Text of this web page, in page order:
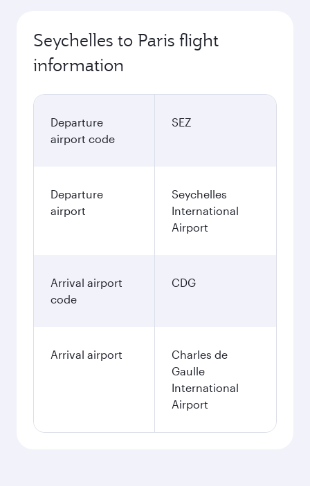
Seychelles to Paris flight
information
Departure
airport code
SEZ
Departure
airport
Seychelles
International
Airport
Arrival airport
code
CDG
Arrival airport
Charles de
Gaulle
International
Airport